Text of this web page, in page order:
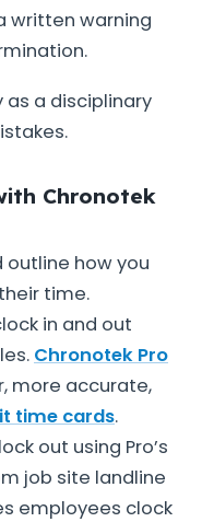
written warning
as a disciplinary
Chronotek
how you
time.
in and out
Chronotek Pro
more accurate,
time cards.
out using Pro’s
job site landline
employees clock